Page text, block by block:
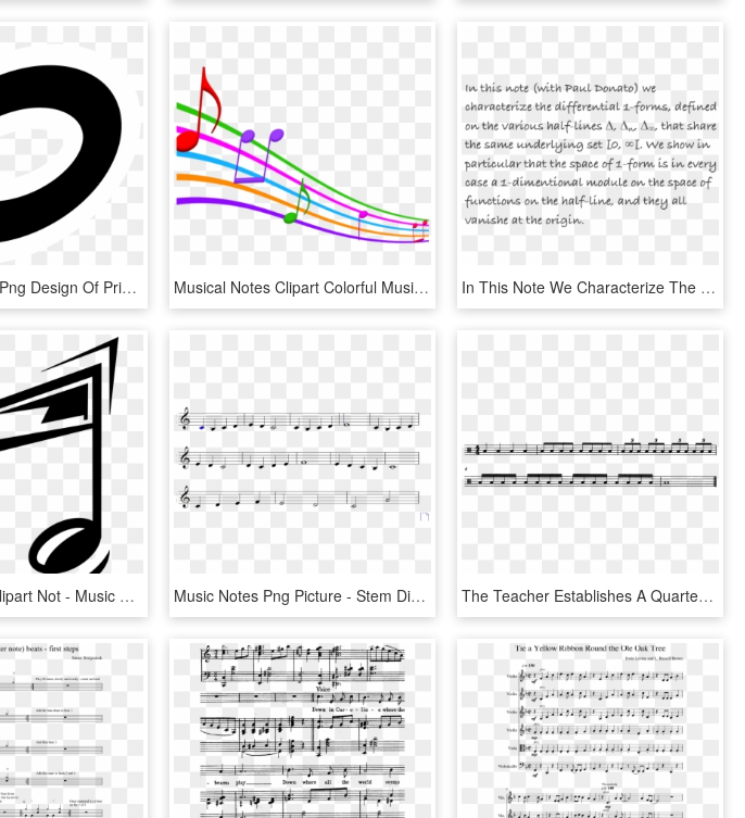
This Free Icons Png Design Of Primary Music Fullnote - Circle, Transparent Png Musical Notes Clipart Colorful Music - Music Notes Background Transparent, HD Png Download In This Note We Characterize The Differential 1-forms, - Don T Settle For A Man Quotes, HD Png Download
Musical Notes Clipart Not - Music Note Cartoon, HD Png Download Music Notes Png Picture - Stem Directions, Transparent Png The Teacher Establishes A Quarter Note Beat At Mm=60 - Sheet Music, HD Png Download